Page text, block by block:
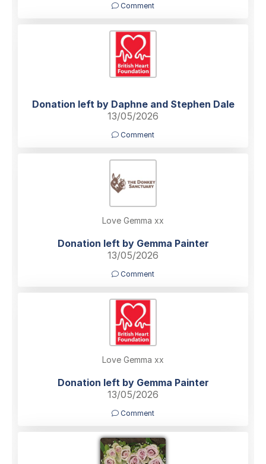
Comment
Donation left by Daphne and Stephen Dale
13/05/2026
Comment
Love Gemma xx
Donation left by Gemma Painter
13/05/2026
Comment
Love Gemma xx
Donation left by Gemma Painter
13/05/2026
Comment